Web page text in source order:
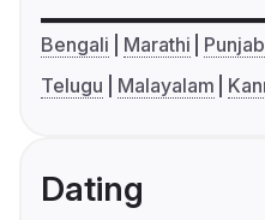
Bengali Marathi
Telugu
Malayalam
Dating